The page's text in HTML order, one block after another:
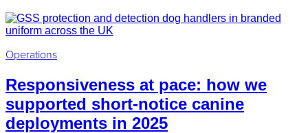
Operations
Responsiveness at pace: how we
supported short-notice canine
deployments in 2025